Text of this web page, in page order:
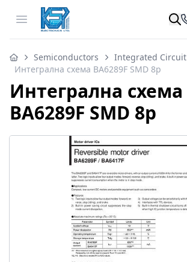
Open menu
Semiconductors
Integrated Circuit
Интегрална схема BA6289F SMD 8p
Интегрална схема
BA6289F SMD 8p